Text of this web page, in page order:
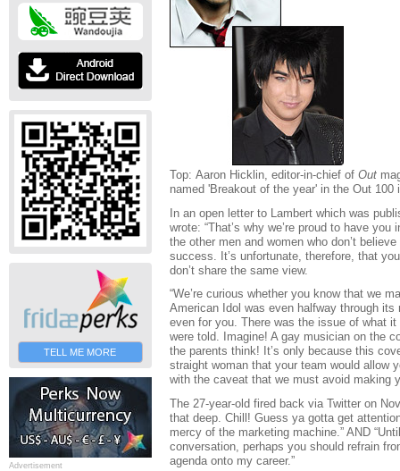
TELL ME MORE
Advertisement
Top: Aaron Hicklin, editor-in-chief of Out
named 'Breakout of the year' in the Out 100
In an open letter to Lambert which was
wrote: “That’s why we’re proud to have
the other men and women who don’t
success. It’s unfortunate, therefore, that
don’t share the same view.
“We’re curious whether you know that we
American Idol was even halfway through its
even for you. There was the issue of what
were told. Imagine! A gay musician on the
the parents think! It’s only because this
straight woman that your team would allow
with the caveat that we must avoid making
The 27-year-old fired back via Twitter on
that deep. Chill! Guess ya gotta get
mercy of the marketing machine.” AND
conversation, perhaps you should refrain
agenda onto my career.”